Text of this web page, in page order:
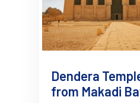
Dendera
from Makadi